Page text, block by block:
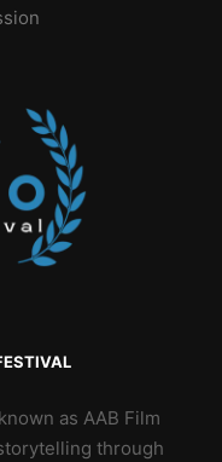
as AAB Film
through